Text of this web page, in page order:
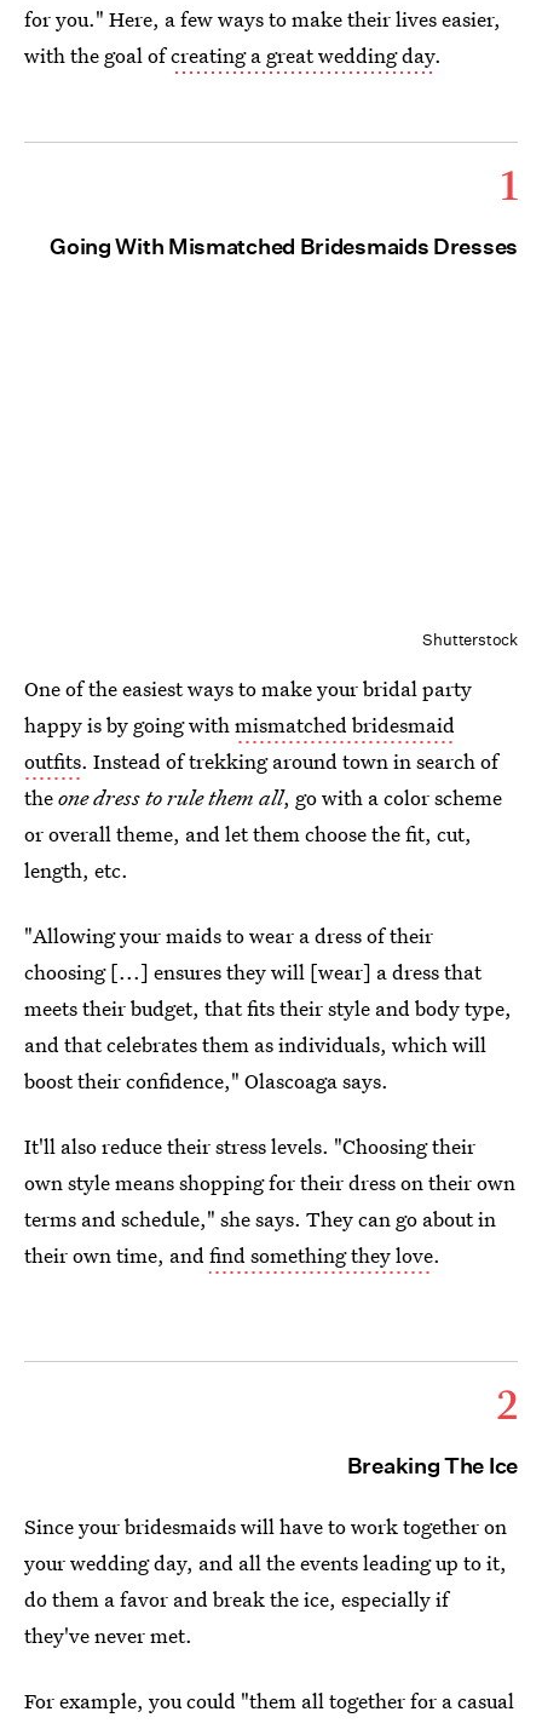
for you." Here, a few ways to make their lives easier,
with the goal ofcreating a great wedding day.
1
Going With Mismatched Bridesmaids Dresses
Shutterstock
One of the easiest ways to make your bridal party
happy is by going withmismatched bridesmaid
outfits. Instead of trekking around town in search of
theone dress to rule them all, go with a color scheme
or overall theme, and let them choose the fit, cut,
length, etc.
"Allowing your maids to wear a dress of their
choosing [...] ensures they will [wear] a dress that
meets their budget, that fits their style and body type,
and that celebrates them as individuals, which will
boost their confidence," Olascoaga says.
It'll also reduce their stress levels. "Choosing their
own style means shopping for their dress on their own
terms and schedule," she says. They can go about in
their own time, andfind something they love.
2
Breaking The Ice
Since your bridesmaids will have to work together on
your wedding day, and all the events leading up to it,
do them a favor and break the ice, especially if
they've never met.
For example, you could "them all together for a casual